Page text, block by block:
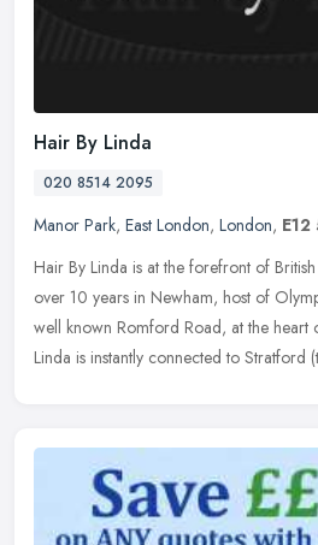
Hair By Linda
020 8514 2095
Manor Park, East London, London, E12
Hair By Linda is at the forefront of
over 10 years in Newham, host of
well known Romford Road, at the heart
Linda is instantly connected to Stratford